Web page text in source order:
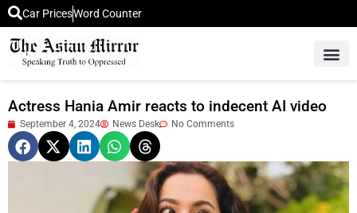
Car PricesWord Counter
Actress Hania Amir reacts to indecent AI video
September 4, 2024 News Desk No Comments